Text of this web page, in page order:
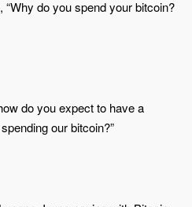
“Why do you spend your bitcoin?
do you expect to have a
our bitcoin?”